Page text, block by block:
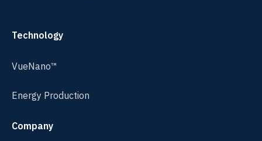
Technology
VueNano™
Energy Production
Company